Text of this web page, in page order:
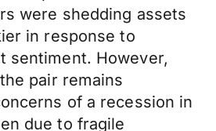
were shedding assets
in response to
sentiment. However,
pair remains
of a recession in
due to fragile